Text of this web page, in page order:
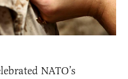
NATO’s